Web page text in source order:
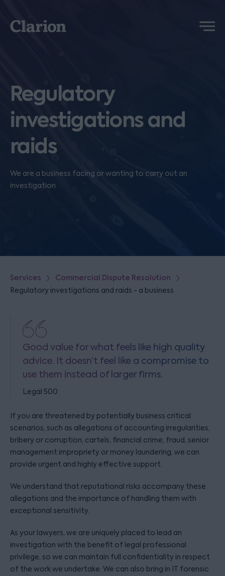
Clarion
Menu
Regulatory
investigations and
raids
We are a business facing or wanting to carry out an
investigation
Services Commercial Dispute Resolution
Regulatory investigations and raids - a business
Good value for what feels like high quality
advice. It doesn’t feel like a compromise to
use them instead of larger firms.
Legal 500
If you are threatened by potentially business critical
scenarios, such as allegations of accounting irregularities,
bribery or corruption, cartels, financial crime, fraud, senior
management impropriety or money laundering, we can
provide urgent and highly effective support.
We understand that reputational risks accompany these
allegations and the importance of handling them with
exceptional sensitivity.
As your lawyers, we are uniquely placed to lead an
investigation with the benefit of legal professional
privilege, so we can maintain full confidentiality in respect
of the work we undertake. We can also bring in IT forensic